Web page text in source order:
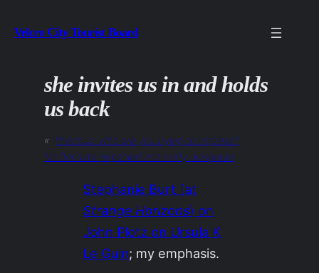
to
Velcro City Tourist Board
she invites us in and holds
us back
« Previous: who are you trying to impress?
McDonald’s Hopeland and skiffy diasporae
Stephanie Burt (at
Strange Horizons) on
John Plotz on Ursula K
Le Guin; my emphasis.